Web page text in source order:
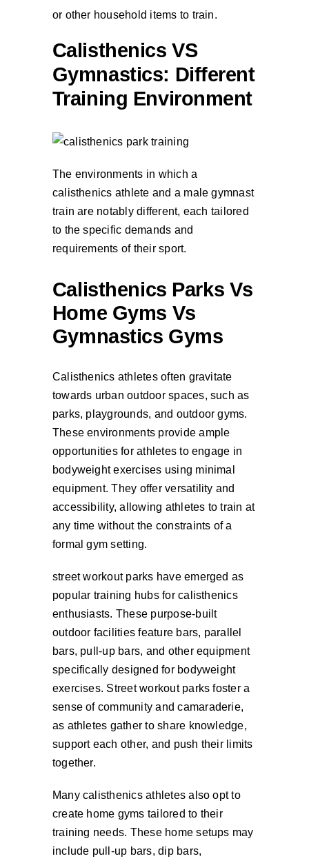
or other household items to train.
Calisthenics VS
Gymnastics: Different
Training Environment
The environments in which a
calisthenics athlete and a male gymnast
train are notably different, each tailored
to the specific demands and
requirements of their sport.
Calisthenics Parks Vs
Home Gyms Vs
Gymnastics Gyms
Calisthenics athletes often gravitate
towards urban outdoor spaces, such as
parks, playgrounds, and outdoor gyms.
These environments provide ample
opportunities for athletes to engage in
bodyweight exercises using minimal
equipment. They offer versatility and
accessibility, allowing athletes to train at
any time without the constraints of a
formal gym setting.
street workout parks have emerged as
popular training hubs for calisthenics
enthusiasts. These purpose-built
outdoor facilities feature bars, parallel
bars, pull-up bars, and other equipment
specifically designed for bodyweight
exercises. Street workout parks foster a
sense of community and camaraderie,
as athletes gather to share knowledge,
support each other, and push their limits
together.
Many calisthenics athletes also opt to
create home gyms tailored to their
training needs. These home setups may
include pull-up bars, dip bars,